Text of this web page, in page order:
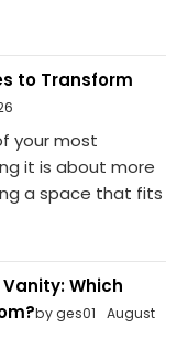
to Transform
your most
it is about more
a space that fits
Which
by ges01
August